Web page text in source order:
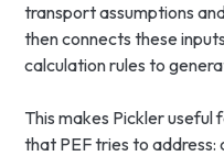
transport assumptions
then connects these
calculation rules to
This makes Pickler useful
that PEF tries to address: